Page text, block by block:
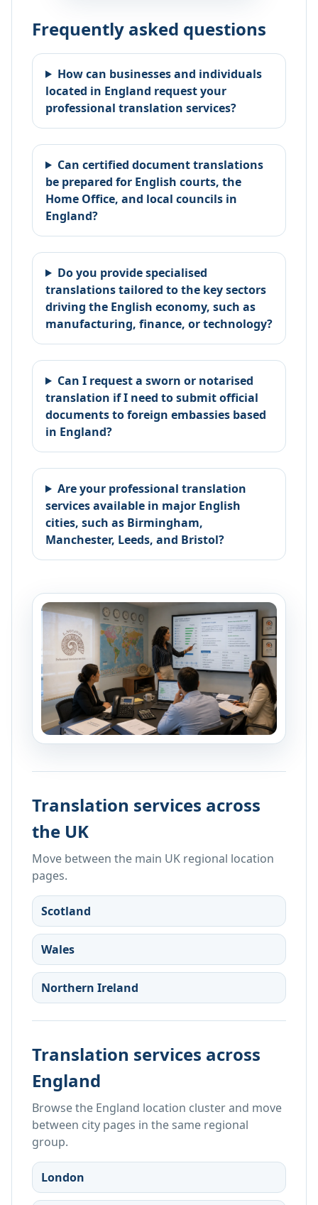
Frequently asked questions
How can businesses and individuals
located in England request your
professional translation services?
Can certified document translations
be prepared for English courts, the
Home Office, and local councils in
England?
Do you provide specialised
translations tailored to the key sectors
driving the English economy, such as
manufacturing, finance, or technology?
Can I request a sworn or notarised
translation if I need to submit official
documents to foreign embassies based
in England?
Are your professional translation
services available in major English
cities, such as Birmingham,
Manchester, Leeds, and Bristol?
Translation services across
the UK
Move between the main UK regional location
pages.
Scotland
Wales
Northern Ireland
Translation services across
England
Browse the England location cluster and move
between city pages in the same regional
group.
London